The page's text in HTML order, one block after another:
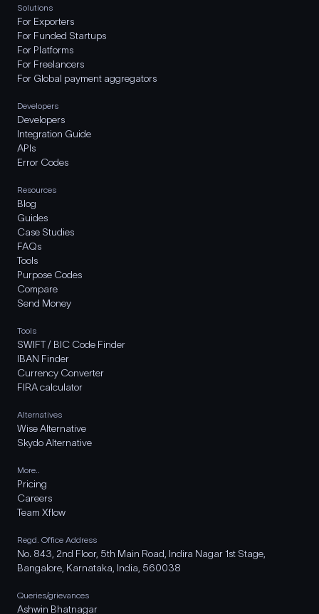
Solutions
For Exporters
For Funded Startups
For Platforms
For Freelancers
For Global payment aggregators
Developers
Developers
Integration Guide
APIs
Error Codes
Resources
Blog
Guides
Case Studies
FAQs
Tools
Purpose Codes
Compare
Send Money
Tools
SWIFT / BIC Code Finder
IBAN Finder
Currency Converter
FIRA calculator
Alternatives
Wise Alternative
Skydo Alternative
More..
Pricing
Careers
Team Xflow
Regd. Office Address
No. 843, 2nd Floor, 5th Main Road, Indira Nagar 1st Stage,
Bangalore, Karnataka, India, 560038
Queries/grievances
Ashwin Bhatnagar